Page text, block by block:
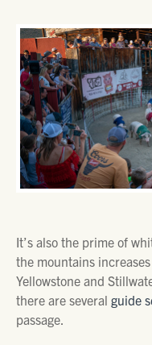
It’s also the prime of
the mountains
Yellowstone and
there are several guide
passage.